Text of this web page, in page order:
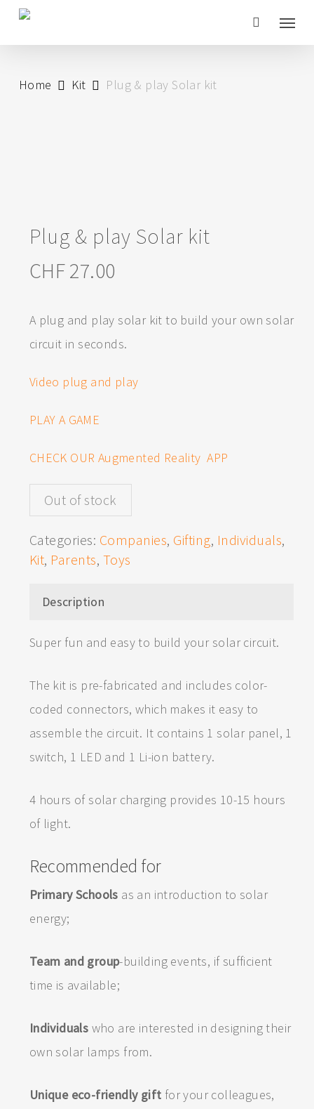
Skip
content
Menu
Home Kit Plug & play Solar kit
Plug & play Solar kit
CHF27.00
A plug and play solar kit to build your own solar
circuit in seconds.
Video plug and play
PLAY A GAME
CHECK OUR Augmented Reality APP
Out of stock
Categories: Companies, Gifting, Individuals,
Kit, Parents, Toys
Description
Super fun and easy to build your solar circuit.
The kit is pre-fabricated and includes color-
coded connectors, which makes it easy to
assemble the circuit. It contains 1 solar panel, 1
switch, 1 LED and 1 Li-ion battery.
4 hours of solar charging provides 10-15 hours
of light.
Recommended for
Primary Schools as an introduction to solar
energy;
Team and group-building events, if sufficient
time is available;
Individuals who are interested in designing their
own solar lamps from.
Unique eco-friendly gift for your colleagues,